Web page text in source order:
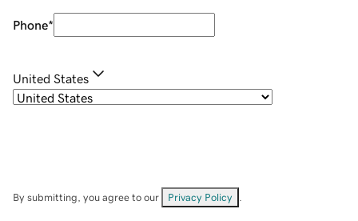
Phone*
United States
By submitting, you agree to our Privacy Policy